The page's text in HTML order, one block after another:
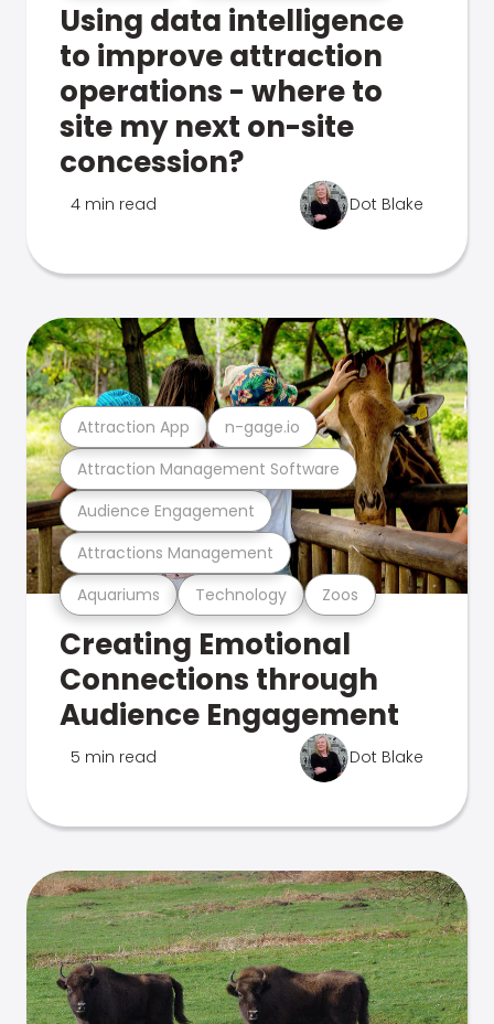
Using data intelligence
to improve attraction
operations - where to
site my next on-site
concession?
4 min read Dot Blake
Aquariums Technology Zoos
Attractions Management
Audience Engagement
Attraction Management Software
Attraction App n-gage.io
Creating Emotional
Connections through
Audience Engagement
5 min read Dot Blake